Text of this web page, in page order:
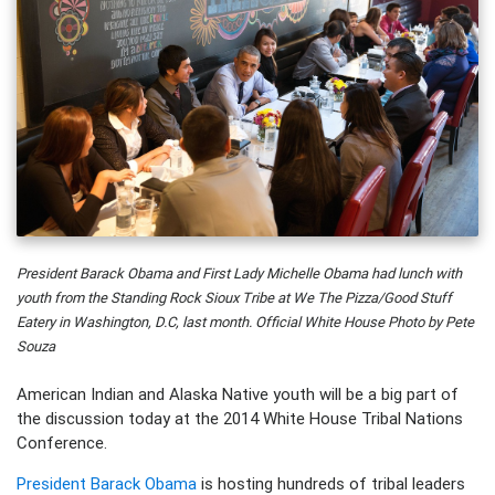
President Barack Obama and First Lady Michelle Obama had lunch with
youth from the Standing Rock Sioux Tribe at We The Pizza/Good Stuff
Eatery in Washington, D.C, last month. Official White House Photo by Pete
Souza
American Indian and Alaska Native youth will be a big part of
the discussion today at the 2014 White House Tribal Nations
Conference.
President Barack Obama is hosting hundreds of tribal leaders